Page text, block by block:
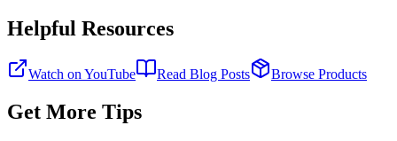
Helpful Resources
Watch on YouTube Read Blog Posts Browse Products
Get More Tips